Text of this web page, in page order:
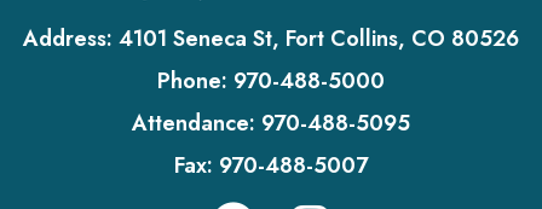
Address: 4101 Seneca St, Fort Collins, CO 80526
Phone: 970-488-5000
Attendance: 970-488-5095
Fax: 970-488-5007